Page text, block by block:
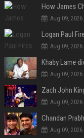
Aug 09, 2026
Aug 09, 2026
Aug 09, 2026
Aug 09, 2026
Aug 09, 2026